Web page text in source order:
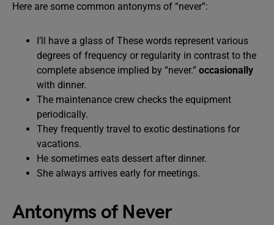
Here are some common antonyms of “never”:
I’ll have a glass of These words represent various
degrees of frequency or regularity in contrast to the
complete absence implied by “never.” occasionally
with dinner.
The maintenance crew checks the equipment
periodically.
They frequently travel to exotic destinations for
vacations.
He sometimes eats dessert after dinner.
She always arrives early for meetings.
Antonyms of Never